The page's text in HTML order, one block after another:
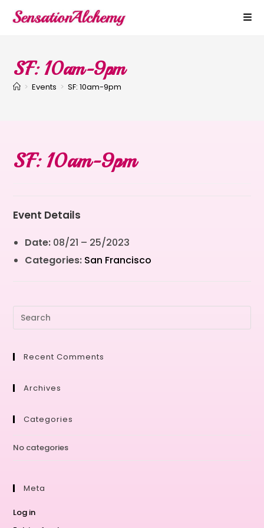
SF: 10am-9pm
> Events > SF: 10am-9pm
SF: 10am-9pm
Event Details
Date: 08/21 – 25/2023
Categories: San Francisco
Recent Comments
Archives
Categories
No categories
Meta
Log in